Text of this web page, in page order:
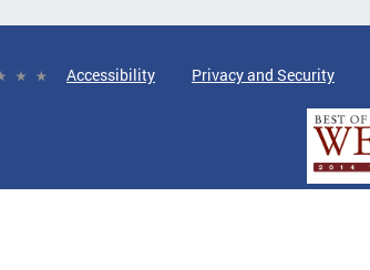
Accessibility Privacy and Security